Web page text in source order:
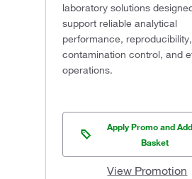
laboratory solutions
support reliable analytical
performance, reproducibility,
contamination control, and
operations.
Apply Promo and
Basket
View Promotion